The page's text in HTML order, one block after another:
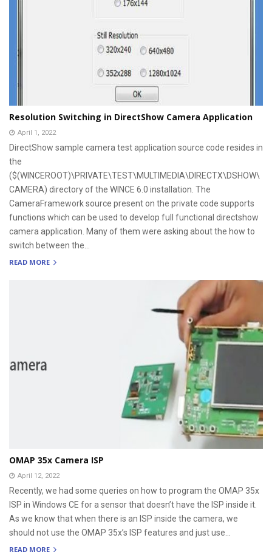
Resolution Switching in DirectShow Camera Application
April 1, 2022
DirectShow sample camera test application source code resides in
the
($(WINCEROOT)\PRIVATE\TEST\MULTIMEDIA\DIRECTX\DSHOW\
CAMERA) directory of the WINCE 6.0 installation. The
CameraFramework source present on the private code supports
functions which can be used to develop full functional directshow
camera application. Many of them were asking about the how to
switch between the...
READ MORE
OMAP 35x Camera ISP
April 12, 2022
Recently, we had some queries on how to program the OMAP 35x
ISP in Windows CE for a sensor that doesn’t have the ISP inside it.
As we know that when there is an ISP inside the camera, we
should not use the OMAP 35x’s ISP features and just use...
READ MORE